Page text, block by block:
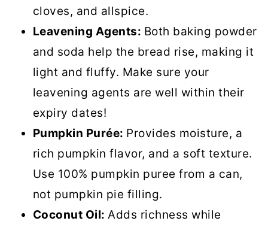
cloves, and allspice.
Leavening Agents: Both baking powder
and soda help the bread rise, making it
light and fluffy. Make sure your
leavening agents are well within their
expiry dates!
Pumpkin Purée: Provides moisture, a
rich pumpkin flavor, and a soft texture.
Use 100% pumpkin puree from a can,
not pumpkin pie filling.
Coconut Oil:Adds richness while